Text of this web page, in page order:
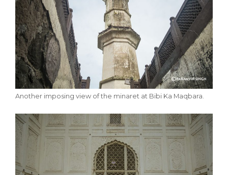
Another imposing view of the minaret at Bibi Ka Maqbara.